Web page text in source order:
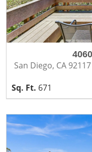
San Diego, CA 92117
671